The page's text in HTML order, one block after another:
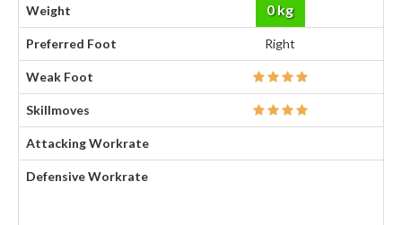
Weight 0 kg
Preferred Foot Right
Weak Foot
Skillmoves
Attacking Workrate
Defensive Workrate